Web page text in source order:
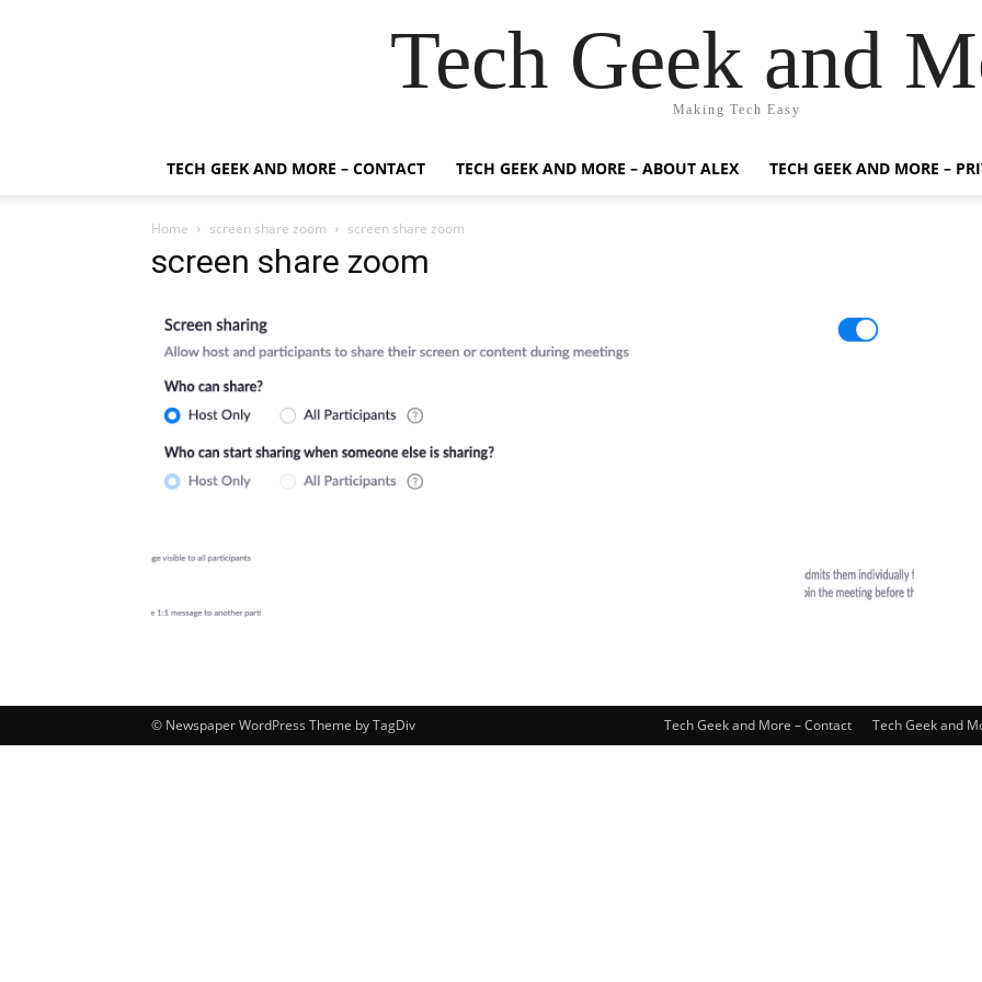
Tech Geek and
Making Tech Easy
TECH GEEK AND MORE – CONTACT TECH GEEK AND MORE – ABOUT ALEX TECH GEEK AND MORE –
Home screen share zoom screen share zoom
screen share zoom
Tech Geek and More – Contact Tech Geek and
© Newspaper WordPress Theme by TagDiv